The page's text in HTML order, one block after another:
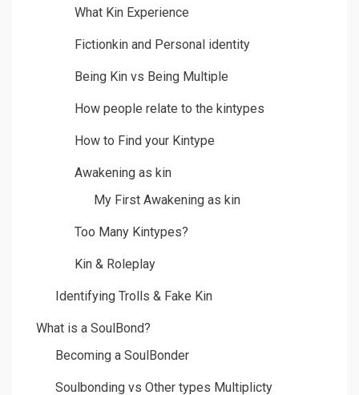
What Kin Experience
Fictionkin and Personal identity
Being Kin vs Being Multiple
How people relate to the kintypes
How to Find your Kintype
Awakening as kin
My First Awakening as kin
Too Many Kintypes?
Kin & Roleplay
Identifying Trolls & Fake Kin
What is a SoulBond?
Becoming a SoulBonder
Soulbonding vs Other types Multiplicty